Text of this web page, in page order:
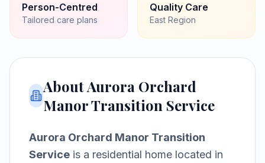
Person-Centred
Tailored care plans
Quality Care
East Region
AboutAurora Orchard
Manor Transition Service
Aurora Orchard Manor Transition
Service is a residential home located in